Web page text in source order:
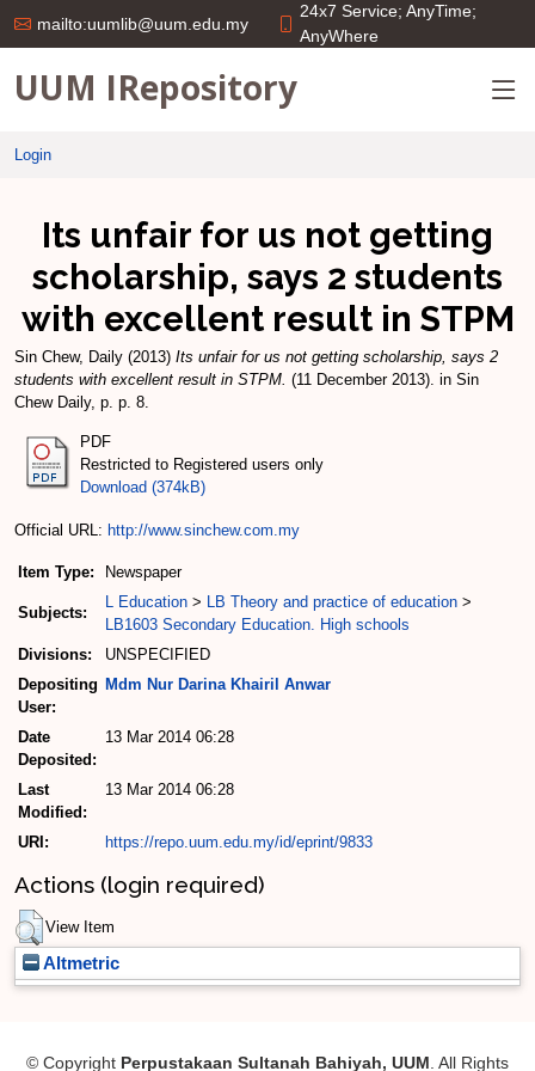
mailto:uumlib@uum.edu.my
24x7 Service; AnyTime;
AnyWhere
UUM IRepository
Login
Its unfair for us not getting
scholarship, says 2 students
with excellent result in STPM
Sin Chew, Daily (2013) Its unfair for us not getting scholarship, says 2
students with excellent result in STPM. (11 December 2013). in Sin
Chew Daily, p. p. 8.
PDF
Restricted to Registered users only
Download (374kB)
Official URL: http://www.sinchew.com.my
Item Type: Newspaper
Subjects:
L Education > LB Theory and practice of education >
LB1603 Secondary Education. High schools
Divisions:
UNSPECIFIED
Depositing
User:
Mdm Nur Darina Khairil Anwar
Date
Deposited:
13 Mar 2014 06:28
Last
Modified:
13 Mar 2014 06:28
URI: https://repo.uum.edu.my/id/eprint/9833
Actions (login required)
View Item
Altmetric
© Copyright Perpustakaan Sultanah Bahiyah, UUM. All Rights